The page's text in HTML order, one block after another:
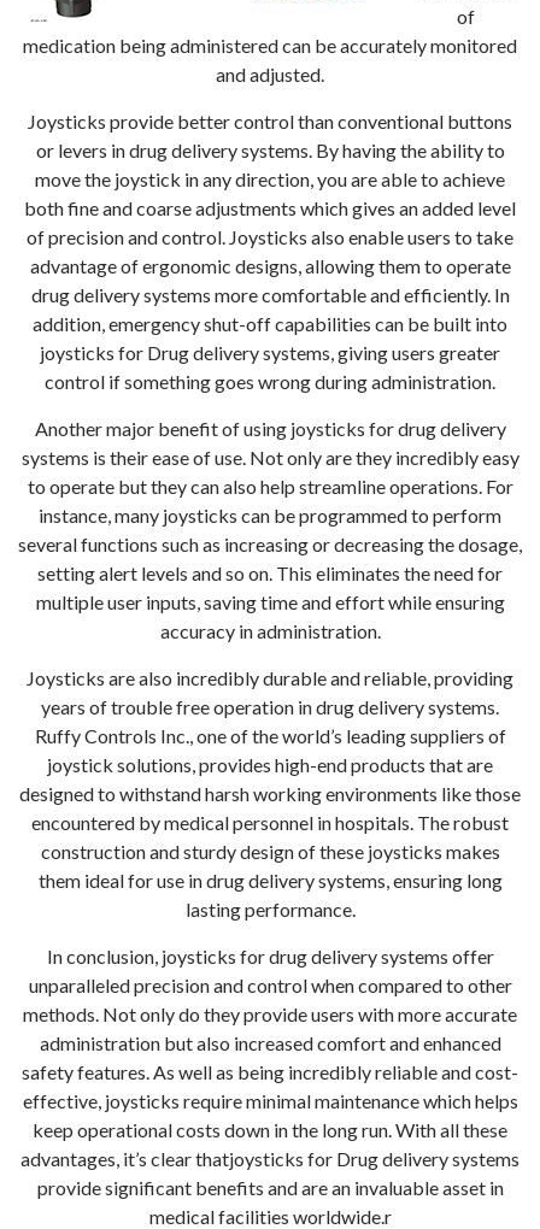
of
medication being administered can be accurately monitored
and adjusted.
Joysticks provide better control than conventional buttons
or levers in drug delivery systems. By having the ability to
move the joystick in any direction, you are able to achieve
both fine and coarse adjustments which gives an added level
of precision and control. Joysticks also enable users to take
advantage of ergonomic designs, allowing them to operate
drug delivery systems more comfortable and efficiently. In
addition, emergency shut-off capabilities can be built into
joysticks for Drug delivery systems, giving users greater
control if something goes wrong during administration.
Another major benefit of using joysticks for drug delivery
systems is their ease of use. Not only are they incredibly easy
to operate but they can also help streamline operations. For
instance, many joysticks can be programmed to perform
several functions such as increasing or decreasing the dosage,
setting alert levels and so on. This eliminates the need for
multiple user inputs, saving time and effort while ensuring
accuracy in administration.
Joysticks are also incredibly durable and reliable, providing
years of trouble free operation in drug delivery systems.
Ruffy Controls Inc., one of the world’s leading suppliers of
joystick solutions, provides high-end products that are
designed to withstand harsh working environments like those
encountered by medical personnel in hospitals. The robust
construction and sturdy design of these joysticks makes
them ideal for use in drug delivery systems, ensuring long
lasting performance.
In conclusion, joysticks for drug delivery systems offer
unparalleled precision and control when compared to other
methods. Not only do they provide users with more accurate
administration but also increased comfort and enhanced
safety features. As well as being incredibly reliable and cost-
effective, joysticks require minimal maintenance which helps
keep operational costs down in the long run. With all these
advantages, it’s clear thatjoysticks for Drug delivery systems
provide significant benefits and are an invaluable asset in
medical facilities worldwide.r